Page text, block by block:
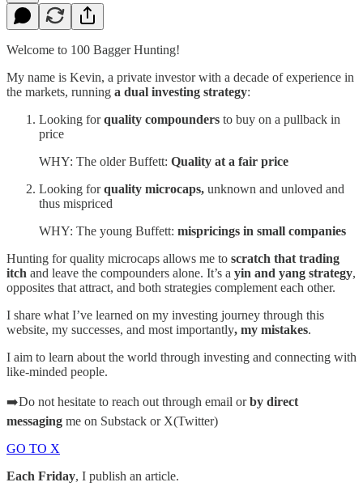
Welcome to 100 Bagger Hunting!
My name is Kevin, a private investor with a decade of experience in
the markets, running a dual investing strategy:
Looking forquality compounders to buy on a pullback in
price
WHY: The older Buffett: Quality at a fair price
Looking forquality microcaps, unknown and unloved and
thus mispriced
WHY: The young Buffett: mispricings in small companies
Hunting for quality microcaps allows me to scratch that trading
itch and leave the compounders alone. It’s a yin and yang strategy,
opposites that attract, and both strategies complement each other.
I share what I’ve learned on my investing journey through this
website, my successes, and most importantly, my mistakes.
I aim to learn about the world through investing and connecting with
like-minded people.
➡️Do not hesitate to reach out through email orby direct
messaging me on Substack or X(Twitter)
GO TO X
Each Friday, I publish an article.